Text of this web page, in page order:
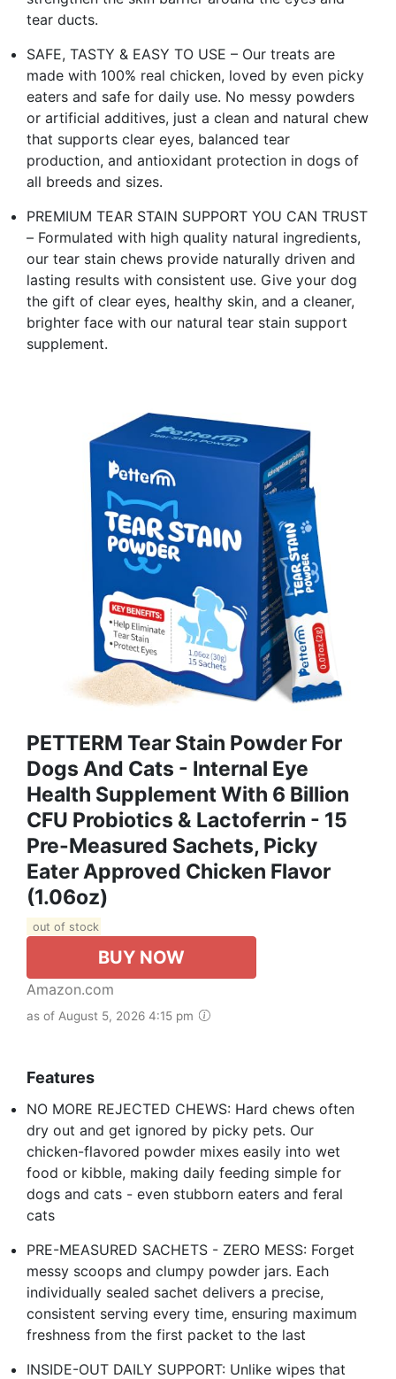
tear ducts.
SAFE, TASTY & EASY TO USE – Our treats are
made with 100% real chicken, loved by even picky
eaters and safe for daily use. No messy powders
or artificial additives, just a clean and natural chew
that supports clear eyes, balanced tear
production, and antioxidant protection in dogs of
all breeds and sizes.
PREMIUM TEAR STAIN SUPPORT YOU CAN TRUST
– Formulated with high quality natural ingredients,
our tear stain chews provide naturally driven and
lasting results with consistent use. Give your dog
the gift of clear eyes, healthy skin, and a cleaner,
brighter face with our natural tear stain support
supplement.
PETTERM Tear Stain Powder For
Dogs And Cats - Internal Eye
Health Supplement With 6 Billion
CFU Probiotics & Lactoferrin - 15
Pre-Measured Sachets, Picky
Eater Approved Chicken Flavor
(1.06oz)
out of stock
BUY NOW
Amazon.com
as of August 5, 2026 4:15 pm
Features
NO MORE REJECTED CHEWS: Hard chews often
dry out and get ignored by picky pets. Our
chicken-flavored powder mixes easily into wet
food or kibble, making daily feeding simple for
dogs and cats - even stubborn eaters and feral
cats
PRE-MEASURED SACHETS - ZERO MESS: Forget
messy scoops and clumpy powder jars. Each
individually sealed sachet delivers a precise,
consistent serving every time, ensuring maximum
freshness from the first packet to the last
INSIDE-OUT DAILY SUPPORT: Unlike wipes that